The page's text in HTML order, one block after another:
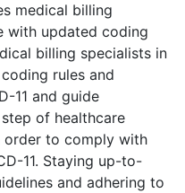
medical billing
with updated coding
billing specialists in
rules and
11 and guide
of healthcare
order to comply with
11. Staying up-to-
and adhering to